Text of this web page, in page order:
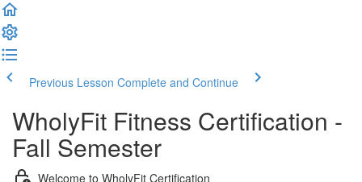
Previous Lesson Complete and Continue
WholyFit Fitness Certification -
Fall Semester
Welcome to WholyFit Certification